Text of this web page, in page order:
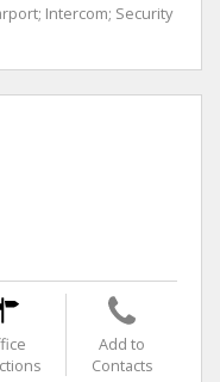
Intercom; Security
Add to
Contacts